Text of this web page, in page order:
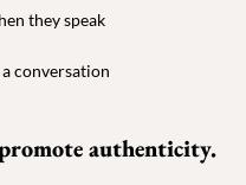
they speak
conversation
authenticity.